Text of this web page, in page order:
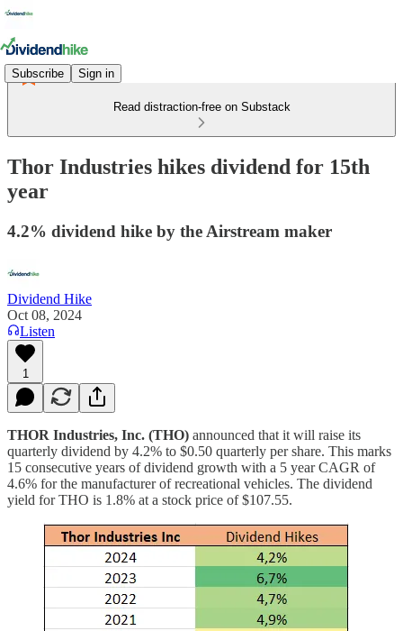
Subscribe Sign in
Read distraction-free on Substack
Thor Industries hikes dividend for 15th
year
4.2% dividend hike by the Airstream maker
Dividend Hike
Oct 08, 2024
Listen
1
THOR Industries, Inc. (THO) announced that it will raise its
quarterly dividend by 4.2% to $0.50 quarterly per share. This marks
15 consecutive years of dividend growth with a 5 year CAGR of
4.6% for the manufacturer of recreational vehicles. The dividend
yield for THO is 1.8% at a stock price of $107.55.